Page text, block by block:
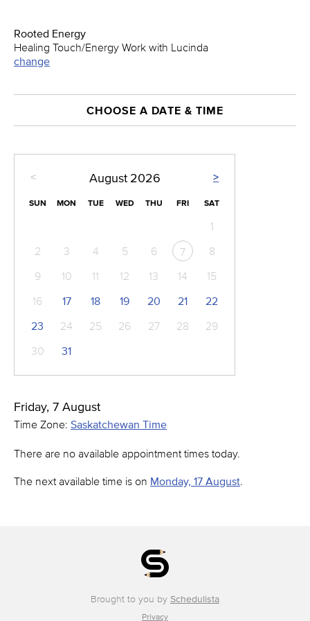
Rooted Energy
Healing Touch/Energy Work with Lucinda
change
CHOOSE A DATE & TIME
< >
August 2026
SUN MON TUE WED THU FRI SAT
1
2
3 4 5 6 7
8
9
10 11 12 13 14
15
16
17 18 19 20 21
22
23
24 25 26 27 28
29
30
31
Friday, 7 August
Time Zone: Saskatchewan Time
There are no available appointment times today.
The next available time is on Monday, 17 August.
Brought to you by Schedulista
Privacy